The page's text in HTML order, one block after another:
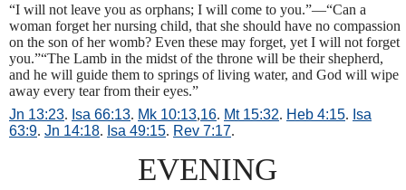
“I will not leave you as orphans; I will come to you.”—“Can a
woman forget her nursing child, that she should have no compassion
on the son of her womb? Even these may forget, yet I will not forget
you.”“The Lamb in the midst of the throne will be their shepherd,
and he will guide them to springs of living water, and God will wipe
away every tear from their eyes.”
Jn 13:23. Isa 66:13. Mk 10:13,16. Mt 15:32. Heb 4:15. Isa
63:9. Jn 14:18. Isa 49:15. Rev 7:17.
EVENING